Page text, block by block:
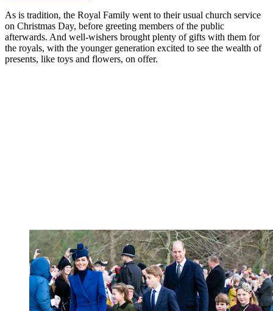
As is tradition, the Royal Family went to their usual church service
on Christmas Day, before greeting members of the public
afterwards. And well-wishers brought plenty of gifts with them for
the royals, with the younger generation excited to see the wealth of
presents, like toys and flowers, on offer.